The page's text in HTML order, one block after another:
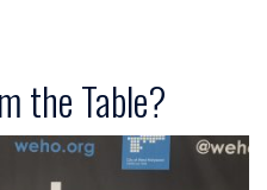
the Table?